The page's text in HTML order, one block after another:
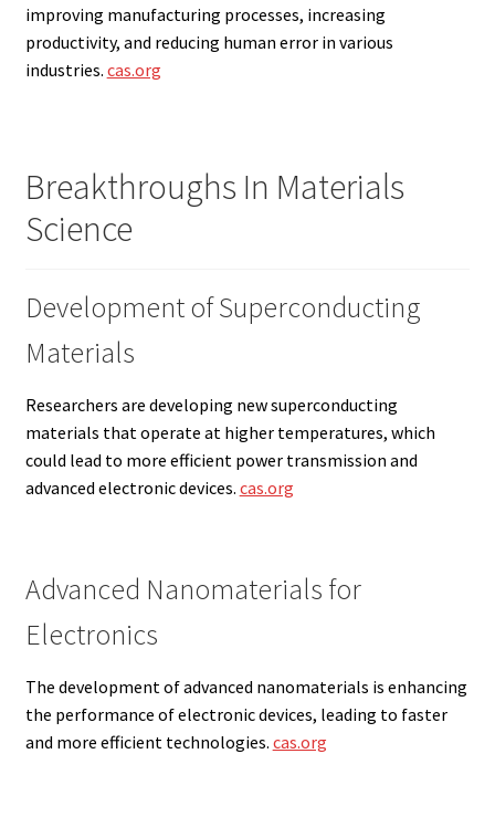
improving manufacturing processes, increasing
productivity, and reducing human error in various
industries. cas.org
Breakthroughs In Materials
Science
Development of Superconducting
Materials
Researchers are developing new superconducting
materials that operate at higher temperatures, which
could lead to more efficient power transmission and
advanced electronic devices. cas.org
Advanced Nanomaterials for
Electronics
The development of advanced nanomaterials is enhancing
the performance of electronic devices, leading to faster
and more efficient technologies. cas.org